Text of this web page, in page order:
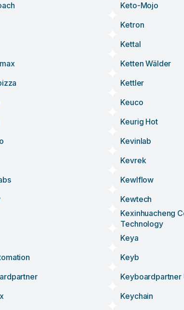
Keto-Mojo
Ketron
Kettal
Ketten Wälder
Kettler
Keuco
Keurig Hot
Kevinlab
Kevrek
Kewlflow
Kewtech
Kexinhuacheng
Technology
Keya
Keyb
Keyboardpartner
Keychain